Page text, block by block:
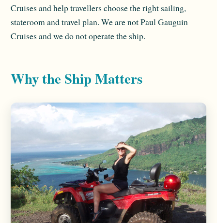
Cruises and help travellers choose the right sailing,
stateroom and travel plan. We are not Paul Gauguin
Cruises and we do not operate the ship.
Why the Ship Matters